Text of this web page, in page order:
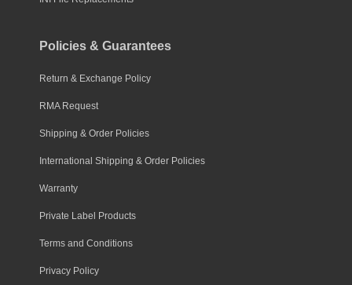
Policies & Guarantees
Return & Exchange Policy
RMA Request
Shipping & Order Policies
International Shipping & Order Policies
Warranty
Private Label Products
Terms and Conditions
Privacy Policy